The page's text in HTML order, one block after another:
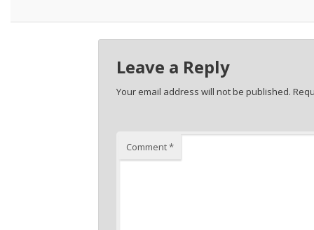
Leave a Reply
Your email address will not be published.
Comment*